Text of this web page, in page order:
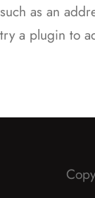
such as an
try a plugin to